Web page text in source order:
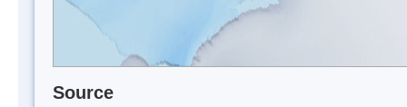
Source